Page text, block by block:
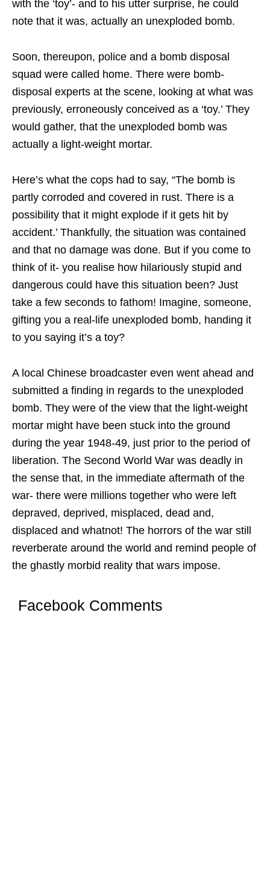
with the ‘toy’- and to his utter surprise, he could
note that it was, actually an unexploded bomb.
Soon, thereupon, police and a bomb disposal
squad were called home. There were bomb-
disposal experts at the scene, looking at what was
previously, erroneously conceived as a ‘toy.’ They
would gather, that the unexploded bomb was
actually a light-weight mortar.
Here’s what the cops had to say, “The bomb is
partly corroded and covered in rust. There is a
possibility that it might explode if it gets hit by
accident.’ Thankfully, the situation was contained
and that no damage was done. But if you come to
think of it- you realise how hilariously stupid and
dangerous could have this situation been? Just
take a few seconds to fathom! Imagine, someone,
gifting you a real-life unexploded bomb, handing it
to you saying it’s a toy?
A local Chinese broadcaster even went ahead and
submitted a finding in regards to the unexploded
bomb. They were of the view that the light-weight
mortar might have been stuck into the ground
during the year 1948-49, just prior to the period of
liberation. The Second World War was deadly in
the sense that, in the immediate aftermath of the
war- there were millions together who were left
depraved, deprived, misplaced, dead and,
displaced and whatnot! The horrors of the war still
reverberate around the world and remind people of
the ghastly morbid reality that wars impose.
Facebook Comments